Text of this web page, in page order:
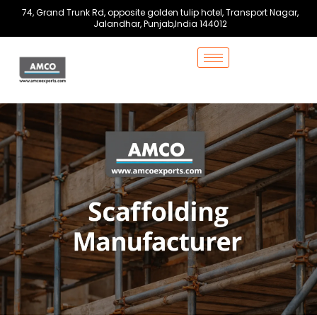
74, Grand Trunk Rd, opposite golden tulip hotel, Transport Nagar,
Jalandhar, Punjab,India 144012